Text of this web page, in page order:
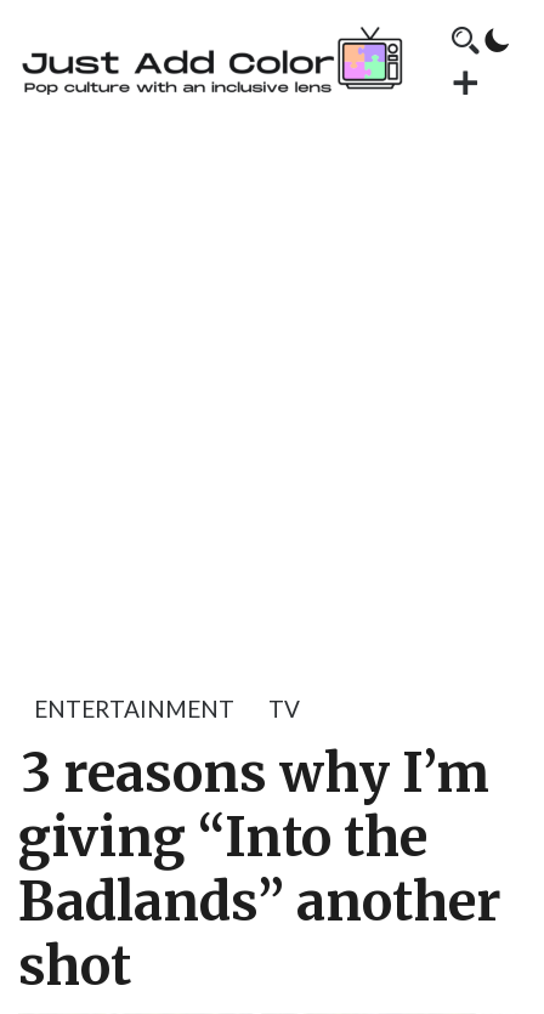
ENTERTAINMENT TV
3 reasons why I’m
giving “Into the
Badlands” another
shot